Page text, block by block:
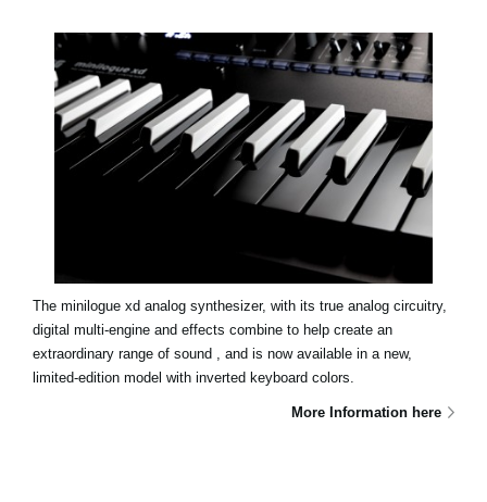
The minilogue xd analog synthesizer, with its true analog circuitry,
digital multi-engine and effects combine to help create an
extraordinary range of sound , and is now available in a new,
limited-edition model with inverted keyboard colors.
More Information here